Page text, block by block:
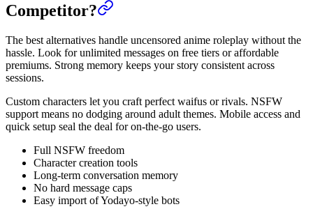
Competitor?
The best alternatives handle uncensored anime roleplay without the
hassle. Look for unlimited messages on free tiers or affordable
premiums. Strong memory keeps your story consistent across
sessions.
Custom characters let you craft perfect waifus or rivals. NSFW
support means no dodging around adult themes. Mobile access and
quick setup seal the deal for on-the-go users.
Full NSFW freedom
Character creation tools
Long-term conversation memory
No hard message caps
Easy import of Yodayo-style bots